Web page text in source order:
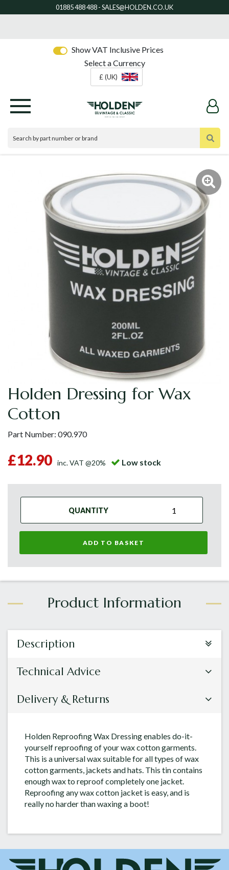
Show VAT Inclusive Prices
Select a Currency
£ (UK)
Holden Dressing for Wax
Cotton
Part Number: 090.970
£12.90 inc. VAT @20% Low stock
QUANTITY
ADD TO BASKET
Description
Technical Advice
Delivery & Returns
Holden Reproofing Wax Dressing enables do-it-
yourself reproofing of your wax cotton garments.
This is a universal wax suitable for all types of wax
cotton garments, jackets and hats. This tin contains
enough wax to reproof completely one jacket.
Reproofing any wax cotton jacket is easy, and is
really no harder than waxing a boot!